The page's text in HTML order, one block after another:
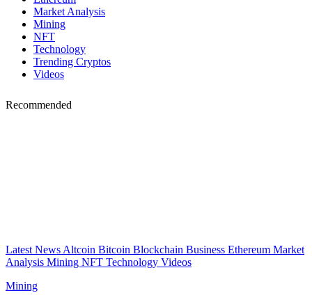
Market Analysis
Mining
NFT
Technology
Trending Cryptos
Videos
Recommended
Latest News Altcoin Bitcoin Blockchain Business Ethereum Market
Analysis Mining NFT Technology Videos
Mining